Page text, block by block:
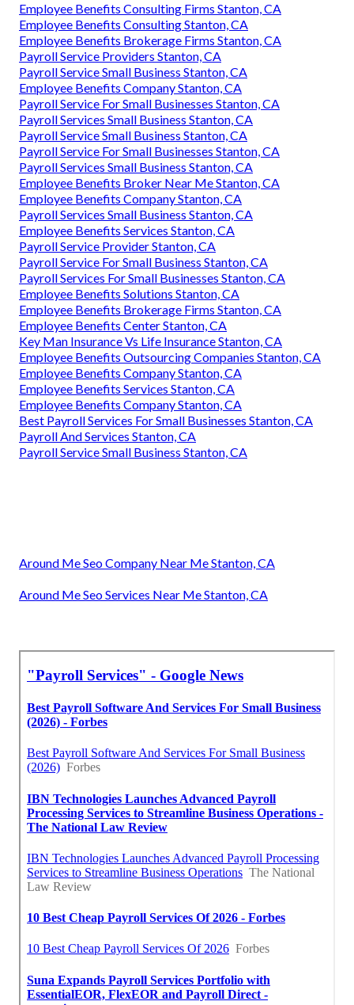
Employee Benefits Consulting Firms Stanton, CA
Employee Benefits Consulting Stanton, CA
Employee Benefits Brokerage Firms Stanton, CA
Payroll Service Providers Stanton, CA
Payroll Service Small Business Stanton, CA
Employee Benefits Company Stanton, CA
Payroll Service For Small Businesses Stanton, CA
Payroll Services Small Business Stanton, CA
Payroll Service Small Business Stanton, CA
Payroll Service For Small Businesses Stanton, CA
Payroll Services Small Business Stanton, CA
Employee Benefits Broker Near Me Stanton, CA
Employee Benefits Company Stanton, CA
Payroll Services Small Business Stanton, CA
Employee Benefits Services Stanton, CA
Payroll Service Provider Stanton, CA
Payroll Service For Small Business Stanton, CA
Payroll Services For Small Businesses Stanton, CA
Employee Benefits Solutions Stanton, CA
Employee Benefits Brokerage Firms Stanton, CA
Employee Benefits Center Stanton, CA
Key Man Insurance Vs Life Insurance Stanton, CA
Employee Benefits Outsourcing Companies Stanton, CA
Employee Benefits Company Stanton, CA
Employee Benefits Services Stanton, CA
Employee Benefits Company Stanton, CA
Best Payroll Services For Small Businesses Stanton, CA
Payroll And Services Stanton, CA
Payroll Service Small Business Stanton, CA
Around Me Seo Company Near Me Stanton, CA
Around Me Seo Services Near Me Stanton, CA